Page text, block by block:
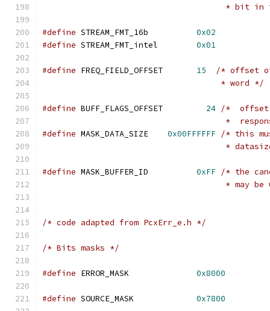
* bit
#define STREAM_FMT_16b 0x02
#define STREAM_FMT_intel 0x01
#define 15
/* offset
				     * word */
#define 24 /*  offset
*
#define
0x00FFFFFF /* this
*
#define 0xFF /* the
* may
/* code adapted from PcxErr_e.h */
/* Bits masks */
#define ERROR_MASK 0x8000
#define SOURCE_MASK 0x7800